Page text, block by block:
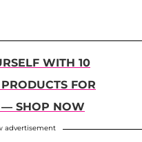
WITH 10
FOR
— SHOP NOW
advertisement